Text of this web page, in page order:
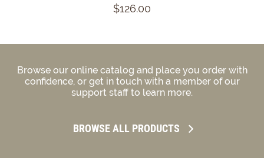
$126.00
Browse our online catalog and place you order with
confidence, or get in touch with a member of our
support staff to learn more.
BROWSE ALL PRODUCTS